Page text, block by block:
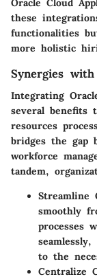
Oracle Cloud
these
functionalities
more holistic
Synergies
Integrating
several benefits
resources
bridges the gap
workforce
tandem,
Streamline
smoothly
processes
to the
Centralize